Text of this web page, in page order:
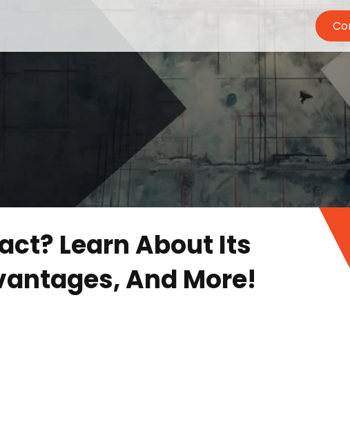
Learn About Its
And More!